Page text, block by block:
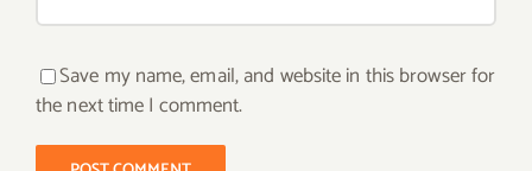
Save my name, email, and website in this browser for
the next time I comment.